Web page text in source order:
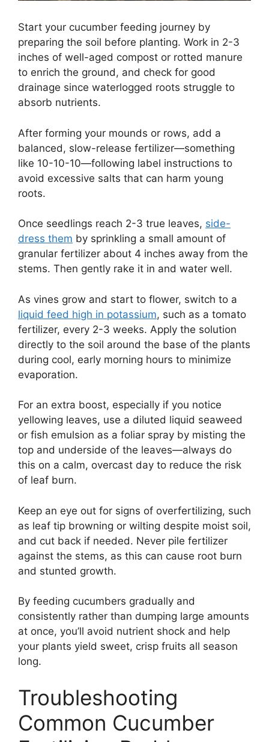
Start your cucumber feeding journey by
preparing the soil before planting. Work in 2-3
inches of well-aged compost or rotted manure
to enrich the ground, and check for good
drainage since waterlogged roots struggle to
absorb nutrients.
After forming your mounds or rows, add a
balanced, slow-release fertilizer—something
like 10-10-10—following label instructions to
avoid excessive salts that can harm young
roots.
Once seedlings reach 2-3 true leaves, side-
dress them by sprinkling a small amount of
granular fertilizer about 4 inches away from the
stems. Then gently rake it in and water well.
As vines grow and start to flower, switch to a
liquid feed high in potassium, such as a tomato
fertilizer, every 2-3 weeks. Apply the solution
directly to the soil around the base of the plants
during cool, early morning hours to minimize
evaporation.
For an extra boost, especially if you notice
yellowing leaves, use a diluted liquid seaweed
or fish emulsion as a foliar spray by misting the
top and underside of the leaves—always do
this on a calm, overcast day to reduce the risk
of leaf burn.
Keep an eye out for signs of overfertilizing, such
as leaf tip browning or wilting despite moist soil,
and cut back if needed. Never pile fertilizer
against the stems, as this can cause root burn
and stunted growth.
By feeding cucumbers gradually and
consistently rather than dumping large amounts
at once, you’ll avoid nutrient shock and help
your plants yield sweet, crisp fruits all season
long.
Troubleshooting
Common Cucumber